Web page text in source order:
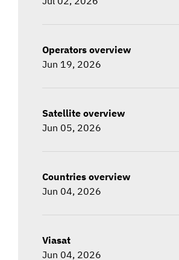
Operators overview
Jun 19, 2026
Satellite overview
Jun 05, 2026
Countries overview
Jun 04, 2026
Viasat
Jun 04, 2026